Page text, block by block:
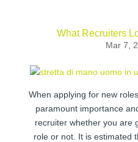
What Recruiters
Mar 7,
When applying for new
paramount importance
recruiter whether you are
role or not. It is estimated